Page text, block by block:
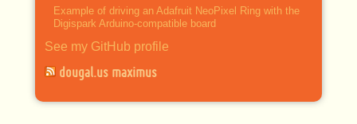
Example of driving an Adafruit NeoPixel Ring with the
Digispark Arduino-compatible board
See my GitHub profile
dougal.us maximus